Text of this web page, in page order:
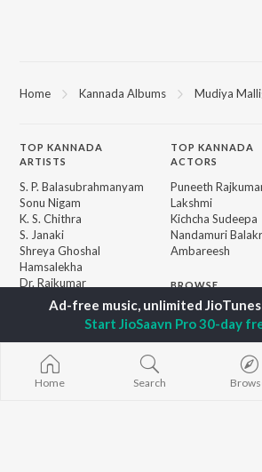
Home Kannada Albums Mudiya
TOP KANNADA
ARTISTS
S. P. Balasubrahmanyam
Sonu Nigam
K. S. Chithra
S. Janaki
Shreya Ghoshal
Hamsalekha
Dr. Rajkumar
V. Ravichandran
V. Harikrishna
Rajesh Krishnan
TOPKANNADA
ACTORS
Puneeth
Lakshmi
Kichcha Sudeepa
Nandamuri
Ambareesh
BROWSE
New Kannada
Featured
Playlists
Weekly Top Songs
Home Search
Start JioSaavn Pro 30-day